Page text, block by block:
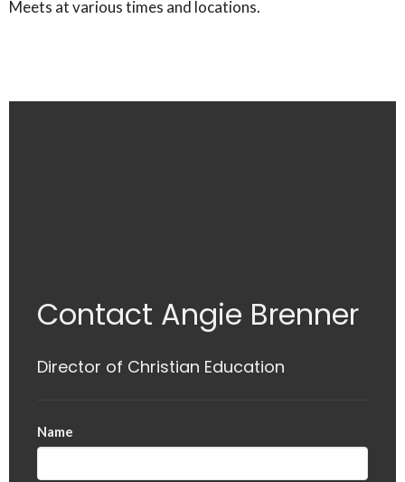
Meets at various times and locations.
Contact Angie Brenner
Director of Christian Education
Name